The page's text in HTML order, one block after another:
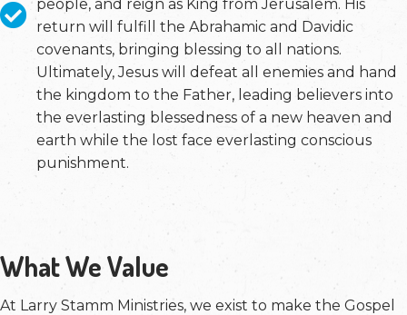
people, and reign as King from Jerusalem. His
return will fulfill the Abrahamic and Davidic
covenants, bringing blessing to all nations.
Ultimately, Jesus will defeat all enemies and hand
the kingdom to the Father, leading believers into
the everlasting blessedness of a new heaven and
earth while the lost face everlasting conscious
punishment.
What We Value
At Larry Stamm Ministries, we exist to make the Gospel